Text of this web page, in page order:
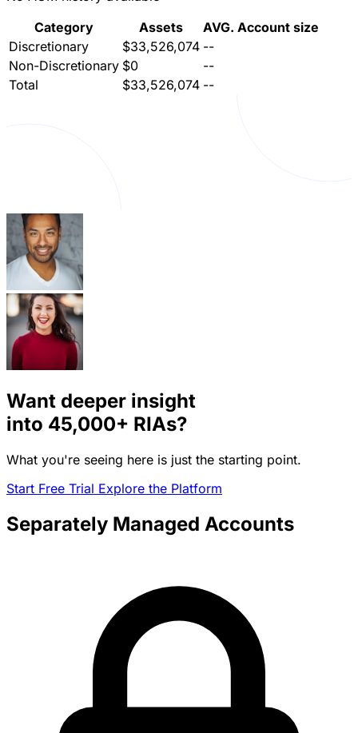
Category
Assets
AVG. Account size
Discretionary
$33,526,074 --
Non-Discretionary $0
--
Total
$33,526,074 --
Want deeper insight
into 45,000+ RIAs?
What you're seeing here is just the starting point.
Start Free Trial Explore the Platform
Separately Managed Accounts